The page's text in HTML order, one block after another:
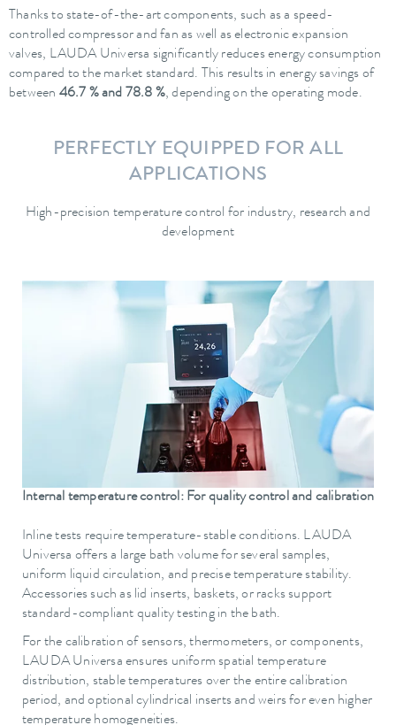
Thanks to state-of-the-art components, such as a speed-
controlled compressor and fan as well as electronic expansion
valves, LAUDA Universa significantly reduces energy consumption
compared to the market standard. This results in energy savings of
between 46.7 % and 78.8 %, depending on the operating mode.
PERFECTLY EQUIPPED FOR ALL
APPLICATIONS
High-precision temperature control for industry, research and
development
Internal temperature control: For quality control and calibration
Inline tests require temperature-stable conditions. LAUDA
Universa offers a large bath volume for several samples,
uniform liquid circulation, and precise temperature stability.
Accessories such as lid inserts, baskets, or racks support
standard-compliant quality testing in the bath.
For the calibration of sensors, thermometers, or components,
LAUDA Universa ensures uniform spatial temperature
distribution, stable temperatures over the entire calibration
period, and optional cylindrical inserts and weirs for even higher
temperature homogeneities.